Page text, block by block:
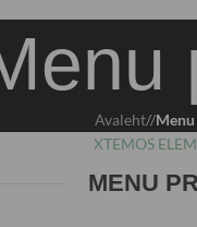
Avaleht/
XTEMOS
MENU